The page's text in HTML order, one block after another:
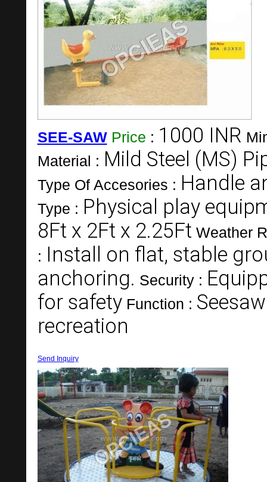
SEE-SAW Price : 1000 INR
Material : Mild Steel (MS)
Type Of Accesories : Handle
Type : Physical play
8Ft x 2Ft x 2.25Ft Weather
: Install on flat, stable
anchoring. Security :
for safety Function :
recreation
Send Inquiry